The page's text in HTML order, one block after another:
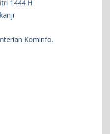
1444 H
Kominfo.